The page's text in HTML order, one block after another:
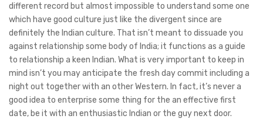
different record but almost impossible to understand some one
which have good culture just like the divergent since are
definitely the Indian culture. That isn’t meant to dissuade you
against relationship some body of India; it functions as a guide
to relationship a keen Indian. What is very important to keep in
mind isn’t you may anticipate the fresh day commit including a
night out together with an other Western. In fact, it’s never a
good idea to enterprise some thing for the an effective first
date, be it with an enthusiastic Indian or the guy next door.